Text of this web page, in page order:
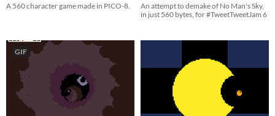
A 560 character game made in PICO-8.
An attempt to demake of No Man's Sky,
in just 560 bytes, for #TweetTweetJam 6
GIF